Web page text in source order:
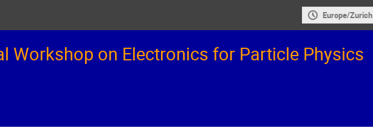
Europe/Zurich
Workshop on Electronics for Particle Physics